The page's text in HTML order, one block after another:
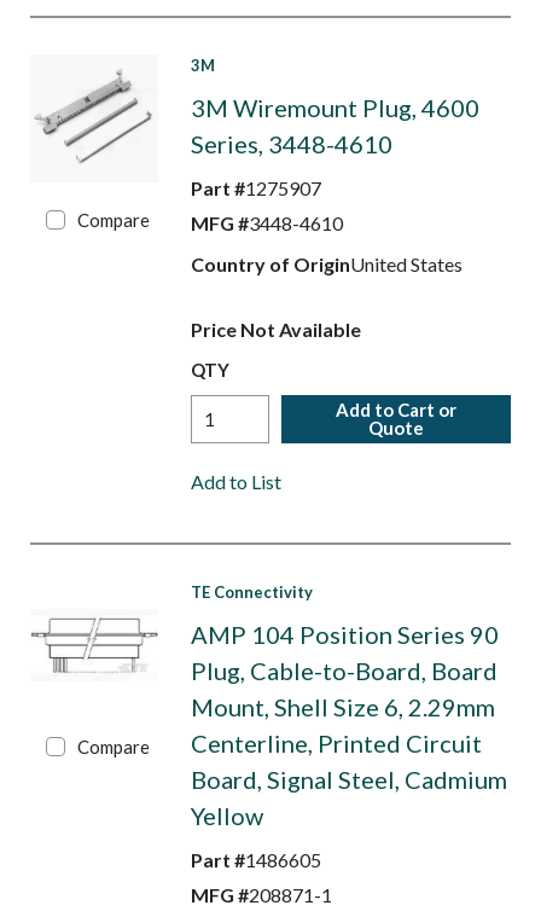
Compare
3M
3M Wiremount Plug, 4600
Series, 3448-4610
Part #1275907
MFG #3448-4610
Country of OriginUnited States
Price Not Available
QTY
Add to Cart or
Quote
Add to List
Compare
TE Connectivity
AMP 104 Position Series 90
Plug, Cable-to-Board, Board
Mount, Shell Size 6, 2.29mm
Centerline, Printed Circuit
Board, Signal Steel, Cadmium
Yellow
Part #1486605
MFG #208871-1